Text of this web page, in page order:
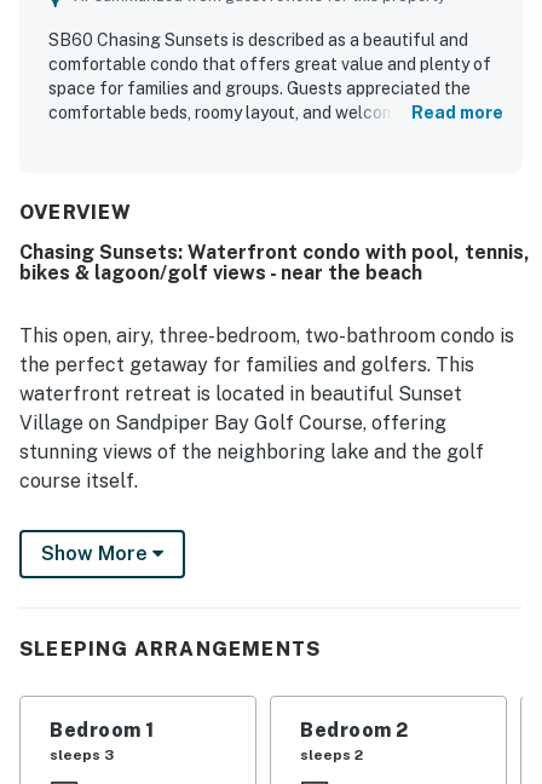
SB60 Chasing Sunsets is described as a beautiful and
comfortable condo that offers great value and plenty of
space for families and groups. Guests appreciated the
comfortable beds, roomy layout, and welcoming
for an enjoyable stay. Guests also valued its convenient
options, and golf. The deck and pond view added to the
appeal, and guests enjoyed the pleasant setting and
the pools and the overall amenities, with many guests
saying they would gladly return.
Read more
OVERVIEW
Chasing Sunsets: Waterfront condo with pool, tennis,
bikes & lagoon/golf views - near the beach
This open, airy, three-bedroom, two-bathroom condo is
the perfect getaway for families and golfers. This
waterfront retreat is located in beautiful Sunset
Village on Sandpiper Bay Golf Course, offering
stunning views of the neighboring lake and the golf
course itself.
This top-floor condo sits in the center of several
famous golf courses. It's a haven for beach-goers as
shopping and dine out in nearby Calabash, North
within Sunset Village, including an outdoor pool, a
tennis court, and grills on the grounds. Access to
Sandpiper Bay Golf Course & Country Club is not
Show More
SLEEPING ARRANGEMENTS
Bedroom 1
sleeps 3
Bedroom 2
sleeps 2